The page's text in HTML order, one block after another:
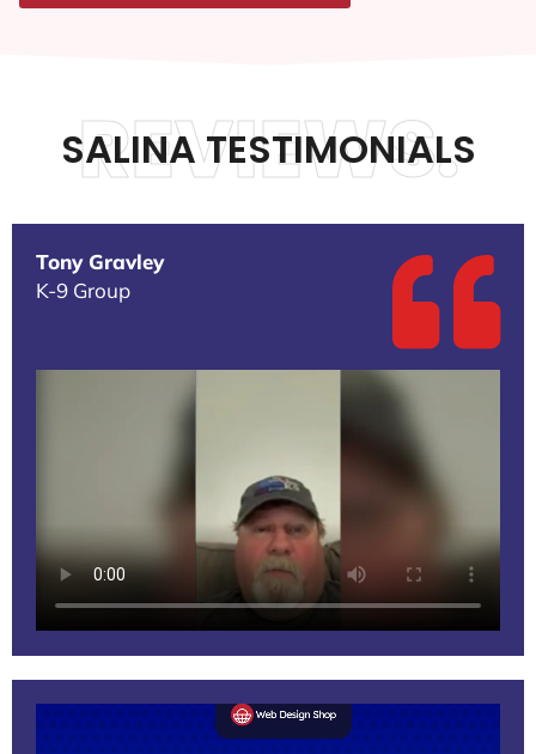
SALINA TESTIMONIALS
REVIEWS.
Tony Gravley
K-9 Group